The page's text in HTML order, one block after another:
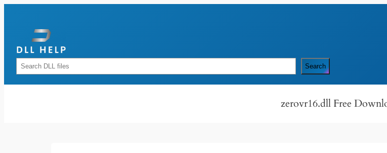
Rechercher Search
zerovr16.dll Free